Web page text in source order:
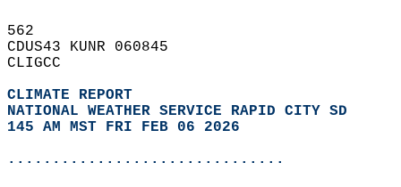
562
CDUS43 KUNR 060845
CLIGCC
CLIMATE REPORT
NATIONAL WEATHER SERVICE RAPID CITY SD
145 AM MST FRI FEB 06 2026
...............................